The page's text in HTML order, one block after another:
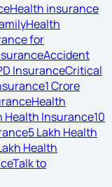
Health insurance
Health
for
Accident
InsuranceCritical
1 Crore
Health
Health Insurance10
5 Lakh Health
Health
Talk to